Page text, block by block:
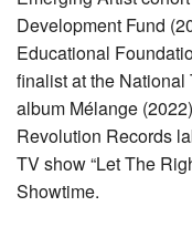
Development Fund
Educational
finalist at the
album Mélange
Revolution Records
TV show “Let The
Showtime.